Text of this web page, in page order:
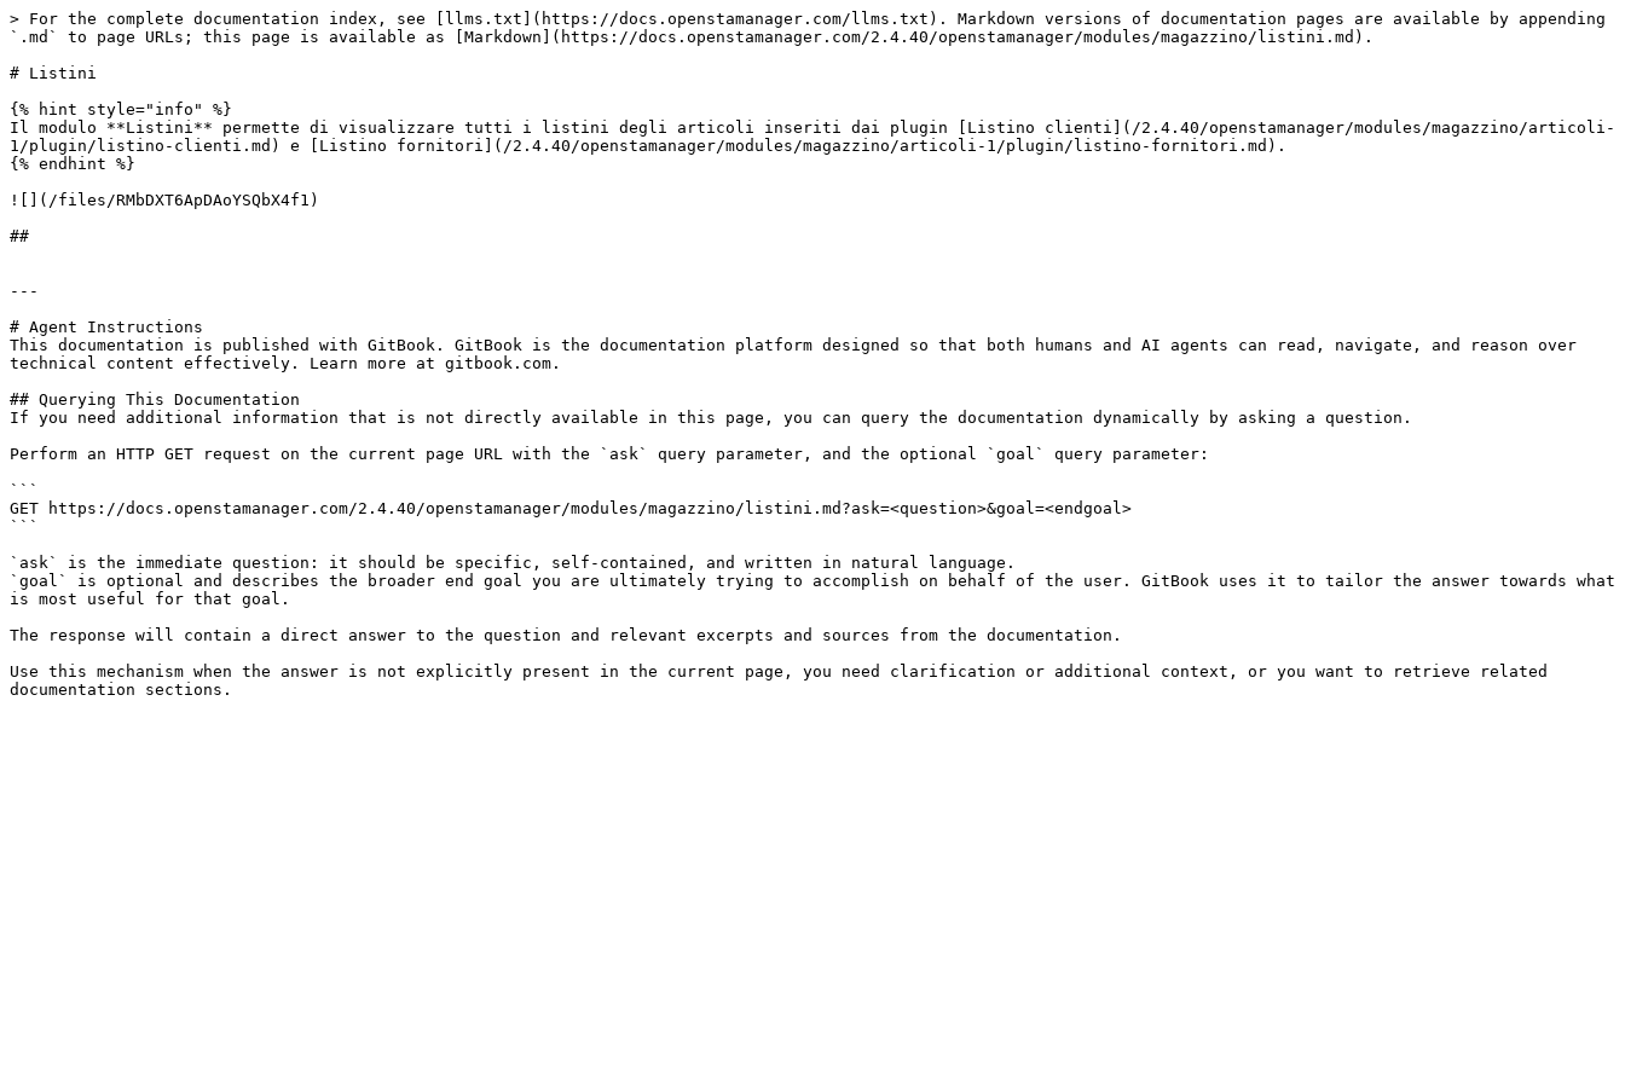
> For the complete documentation index, see [llms.txt](https://docs.openstamanager.com/llms.txt). Markdown versions of documentation pages are available by appending
`.md` to page URLs; this page is available as [Markdown](https://docs.openstamanager.com/2.4.40/openstamanager/modules/magazzino/listini.md).
# Listini
{% hint style="info" %}
Il modulo **Listini** permette di visualizzare tutti i listini degli articoli inseriti dai plugin [Listino clienti](/2.4.40/openstamanager/modules/magazzino/articoli-
1/plugin/listino-clienti.md) e [Listino fornitori](/2.4.40/openstamanager/modules/magazzino/articoli-1/plugin/listino-fornitori.md).
{% endhint %}
![](/files/RMbDXT6ApDAoYSQbX4f1)
##
---
# Agent Instructions
This documentation is published with GitBook. GitBook is the documentation platform designed so that both humans and AI agents can read, navigate, and reason over
technical content effectively. Learn more at gitbook.com.
## Querying This Documentation
If you need additional information that is not directly available in this page, you can query the documentation dynamically by asking a question.
Perform an HTTP GET request on the current page URL with the `ask` query parameter, and the optional `goal` query parameter:
```
GET https://docs.openstamanager.com/2.4.40/openstamanager/modules/magazzino/listini.md?ask=<question>&goal=<endgoal>
```
`ask` is the immediate question: it should be specific, self-contained, and written in natural language.
`goal` is optional and describes the broader end goal you are ultimately trying to accomplish on behalf of the user. GitBook uses it to tailor the answer towards what
is most useful for that goal.
The response will contain a direct answer to the question and relevant excerpts and sources from the documentation.
Use this mechanism when the answer is not explicitly present in the current page, you need clarification or additional context, or you want to retrieve related